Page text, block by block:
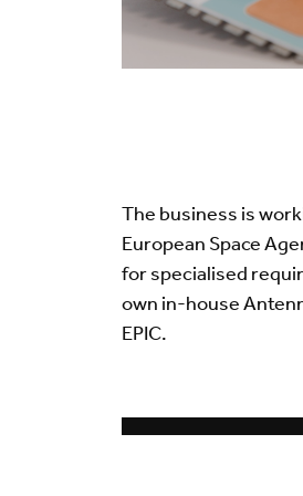
The business is
European Space
for specialised
own in-house
EPIC.